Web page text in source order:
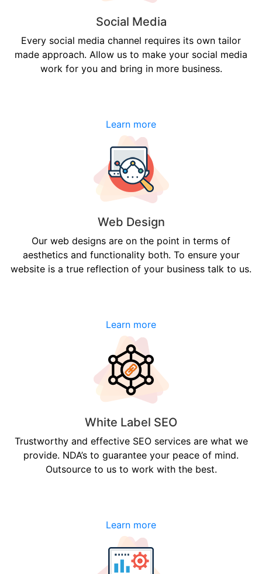
Social Media
Every social media channel requires its own tailor
made approach. Allow us to make your social media
work for you and bring in more business.
Learn more
Web Design
Our web designs are on the point in terms of
aesthetics and functionality both. To ensure your
website is a true reflection of your business talk to us.
Learn more
White Label SEO
Trustworthy and effective SEO services are what we
provide. NDA’s to guarantee your peace of mind.
Outsource to us to work with the best.
Learn more